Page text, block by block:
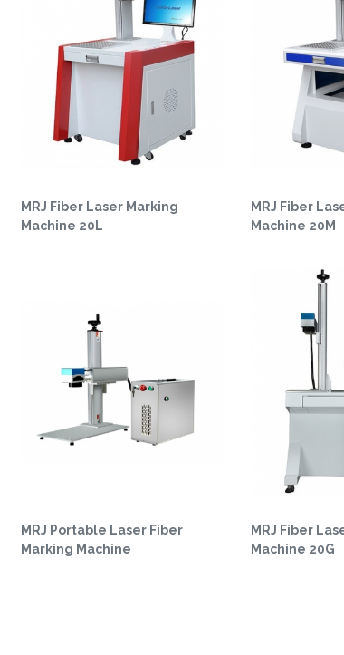
MRJ Fiber Laser Marking
Machine 20L
MRJ Fiber
Machine 20M
MRJ Portable Laser Fiber
Marking Machine
MRJ Fiber
Machine 20G